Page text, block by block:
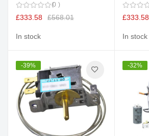
0
£333.58 £568.01
In stock
£333.58
In stock
-39% -32%